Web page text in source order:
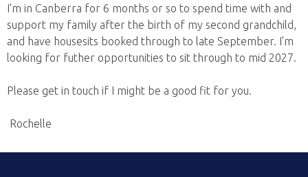
I'm in Canberra for 6 months or so to spend time with and
support my family after the birth of my second grandchild,
and have housesits booked through to late September. I'm
looking for futher opportunities to sit through to mid 2027.
Please get in touch if I might be a good fit for you.
Rochelle